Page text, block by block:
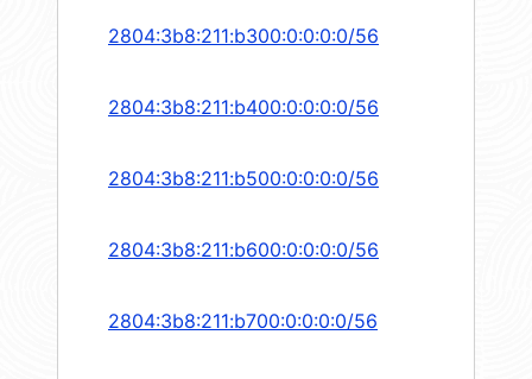
2804:3b8:211:b300:0:0:0:0/56
2804:3b8:211:b400:0:0:0:0/56
2804:3b8:211:b500:0:0:0:0/56
2804:3b8:211:b600:0:0:0:0/56
2804:3b8:211:b700:0:0:0:0/56